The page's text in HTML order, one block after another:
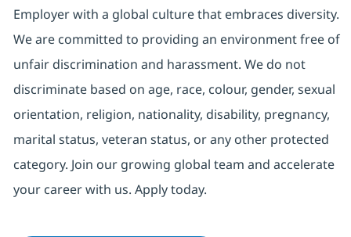
Employer with a global culture that embraces diversity.
We are committed to providing an environment free of
unfair discrimination and harassment. We do not
discriminate based on age, race, colour, gender, sexual
orientation, religion, nationality, disability, pregnancy,
marital status, veteran status, or any other protected
category. Join our growing global team and accelerate
your career with us. Apply today.